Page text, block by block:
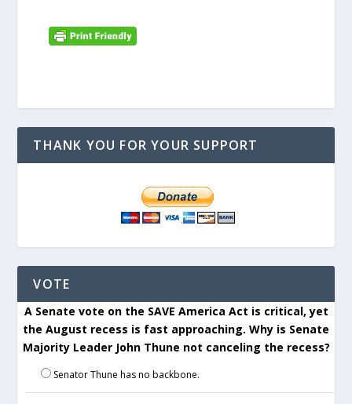
THANK YOU FOR YOUR SUPPORT
VOTE
A Senate vote on the SAVE America Act is critical, yet
the August recess is fast approaching. Why is Senate
Majority Leader John Thune not canceling the recess?
Senator Thune has no backbone.